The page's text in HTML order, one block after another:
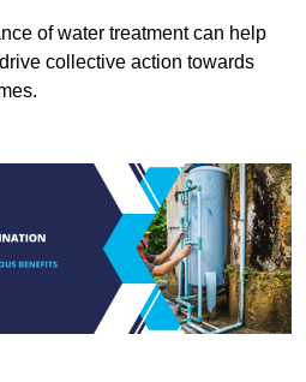
of water treatment can help
collective action towards